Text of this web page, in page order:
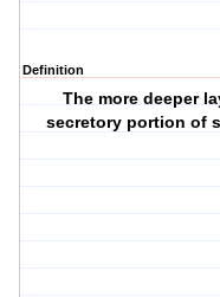
Definition
The more deeper
secretory portion of